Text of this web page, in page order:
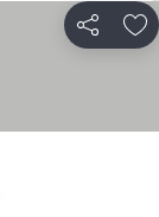
Share